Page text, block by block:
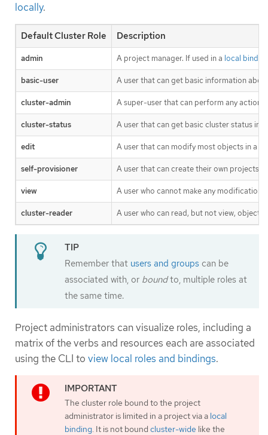
locally.
Default Cluster Role Description
admin A project manager. If used in a local
basic-user A user that can get basic information
cluster-admin A super-user that can perform any action
cluster-status A user that can get basic cluster status
edit A user that can modify most objects in a
self-provisioner A user that can create their own projects.
view A user who cannot make any
cluster-reader A user who can read, but not view, objects
Remember that users and groups can be
associated with, or boundto, multiple roles at
the same time.
Project administrators can visualize roles, including a
matrix of the verbs and resources each are associated
using the CLI to view local roles and bindings.
The cluster role bound to the project
administrator is limited in a project via a local
binding. It is not bound cluster-wide like the